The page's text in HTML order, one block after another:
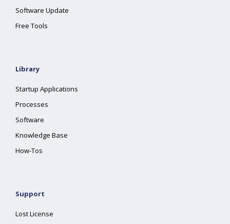
Software Update
Free Tools
Library
Startup Applications
Processes
Software
Knowledge Base
How-Tos
Support
Lost License